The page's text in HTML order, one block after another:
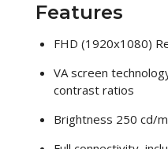
Features
FHD (1920x1080)
VA screen
contrast ratios
Brightness 250 cd/